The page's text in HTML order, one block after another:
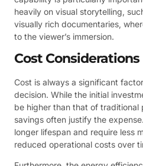
heavily on visual storytelling,
visually rich documentaries,
to the viewer’s immersion.
Cost Considerations
Cost is always a significant
decision. While the initial
be higher than that of
savings often justify the
longer lifespan and require less
reduced operational costs over